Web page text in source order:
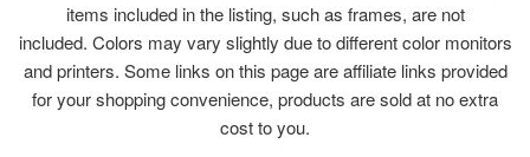
items included in the listing, such as frames, are not
included. Colors may vary slightly due to different color monitors
and printers. Some links on this page are affiliate links provided
for your shopping convenience, products are sold at no extra
cost to you.